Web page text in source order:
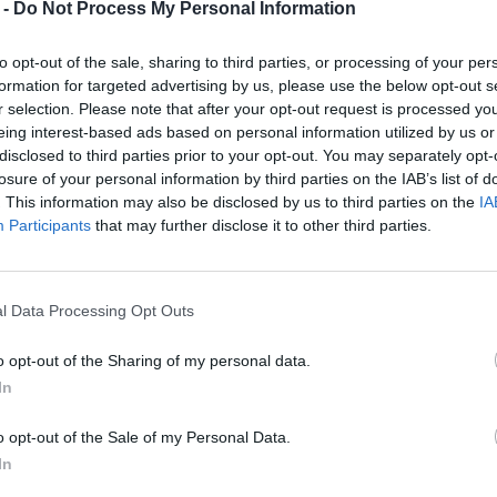
Do Not Process My Personal Information
opt-out of the sale, sharing to third parties, or processing of your
for targeted advertising by us, please use the below opt-out
selection. Please note that after your opt-out request is processed
interest-based ads based on personal information utilized by us
to third parties prior to your opt-out. You may separately
of your personal information by third parties on the IAB’s list of
This information may also be disclosed by us to third parties on the
Participants that may further disclose it to other third parties.
Data Processing Opt Outs
opt-out of the Sharing of my personal data.
opt-out of the Sale of my Personal Data.